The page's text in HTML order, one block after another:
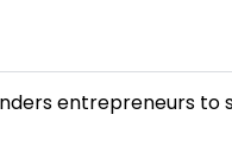
entrepreneurs